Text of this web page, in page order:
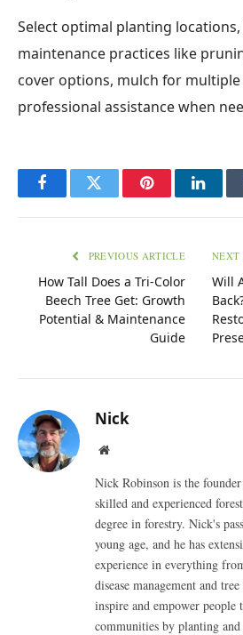
Select optimal planting
maintenance practices like
cover options, mulch for
professional assistance when
FacebookTwitter Pinterest
PREVIOUS ARTICLE
How Tall Does a Tri-Color
Beech Tree Get: Growth
Potential & Maintenance
Guide
NEXT
Will
Nick
Website
Nick Robinson is the
skilled and experienced
degree in forestry. Nick's
young age, and he has
experience in everything
disease management and
inspire and empower
communities by planting